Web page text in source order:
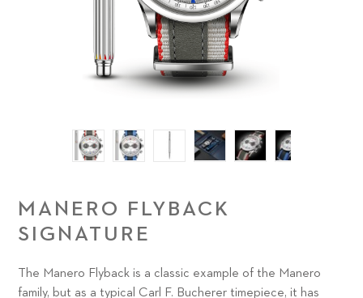
MANERO FLYBACK
SIGNATURE
The Manero Flyback is a classic example of the Manero
family, but as a typical Carl F. Bucherer timepiece, it has